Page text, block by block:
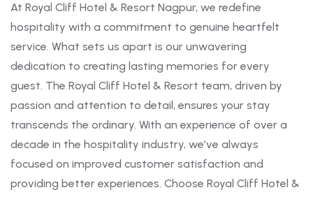
At Royal Cliff Hotel & Resort Nagpur, we redefine
hospitality with a commitment to genuine heartfelt
service. What sets us apart is our unwavering
dedication to creating lasting memories for every
guest. The Royal Cliff Hotel & Resort team, driven by
passion and attention to detail, ensures your stay
transcends the ordinary. With an experience of over a
decade in the hospitality industry, we’ve always
focused on improved customer satisfaction and
providing better experiences. Choose Royal Cliff Hotel &